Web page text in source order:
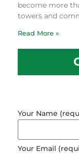
become more
towers and
Read More »
Your Name
Your Email